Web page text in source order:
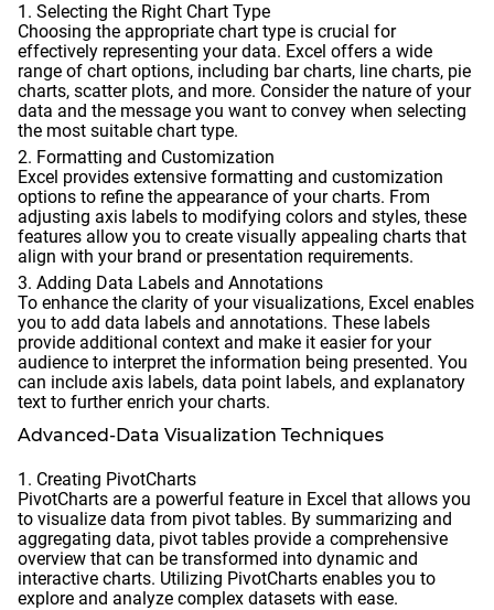
Selecting the Right Chart Type
Choosing the appropriate chart type is crucial for
effectively representing your data. Excel offers a wide
range of chart options, including bar charts, line charts, pie
charts, scatter plots, and more. Consider the nature of your
data and the message you want to convey when selecting
the most suitable chart type.
Formatting and Customization
Excel provides extensive formatting and customization
options to refine the appearance of your charts. From
adjusting axis labels to modifying colors and styles, these
features allow you to create visually appealing charts that
align with your brand or presentation requirements.
Adding Data Labels and Annotations
To enhance the clarity of your visualizations, Excel enables
you to add data labels and annotations. These labels
provide additional context and make it easier for your
audience to interpret the information being presented. You
can include axis labels, data point labels, and explanatory
text to further enrich your charts.
Advanced-Data Visualization Techniques
Creating PivotCharts
PivotCharts are a powerful feature in Excel that allows you
to visualize data from pivot tables. By summarizing and
aggregating data, pivot tables provide a comprehensive
overview that can be transformed into dynamic and
interactive charts. Utilizing PivotCharts enables you to
explore and analyze complex datasets with ease.